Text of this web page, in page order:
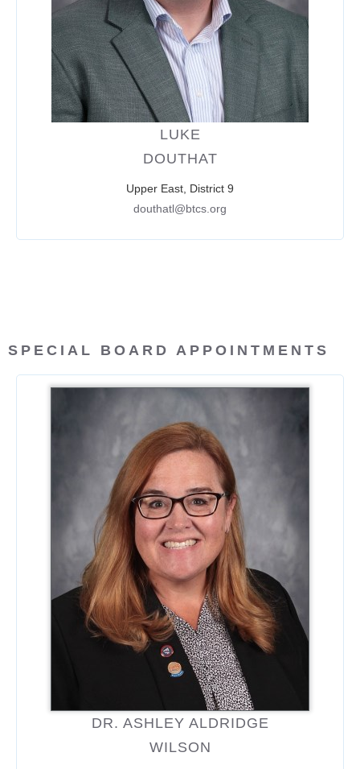
LUKE
DOUTHAT
Upper East, District 9
douthatl@btcs.org
SPECIAL BOARD APPOINTMENTS
DR. ASHLEY ALDRIDGE
WILSON